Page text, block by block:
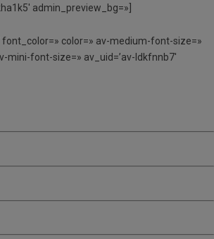
admin_preview_bg=»]
font_color=» color=» av-medium-font-size=»
mini-font-size=» av_uid=’av-ldkfnnb7′